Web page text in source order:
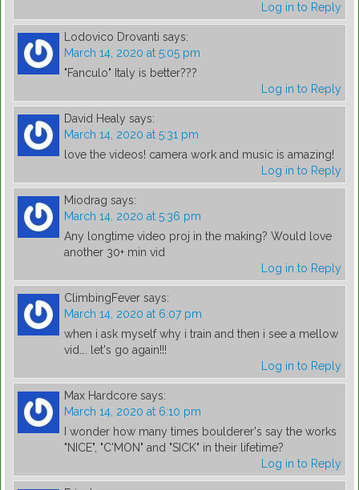
Log in to Reply
Lodovico Drovanti says:
March 14, 2020 at 5:05 pm
"Fanculo" Italy is better???
Log in to Reply
David Healy says:
March 14, 2020 at 5:31 pm
love the videos! camera work and music is amazing!
Log in to Reply
Miodrag says:
March 14, 2020 at 5:36 pm
Any longtime video proj in the making? Would love
another 30+ min vid
Log in to Reply
ClimbingFever says:
March 14, 2020 at 6:07 pm
when i ask myself why i train and then i see a mellow
vid…. let's go again!!!
Log in to Reply
Max Hardcore says:
March 14, 2020 at 6:10 pm
I wonder how many times boulderer's say the works
"NICE", "C'MON" and "SICK" in their lifetime?
Log in to Reply